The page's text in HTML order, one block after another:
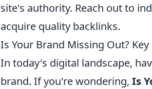
site's authority. Reach out to
acquire quality backlinks.
Is Your Brand Missing Out?
In today's digital landscape,
brand. If you're wondering, Is